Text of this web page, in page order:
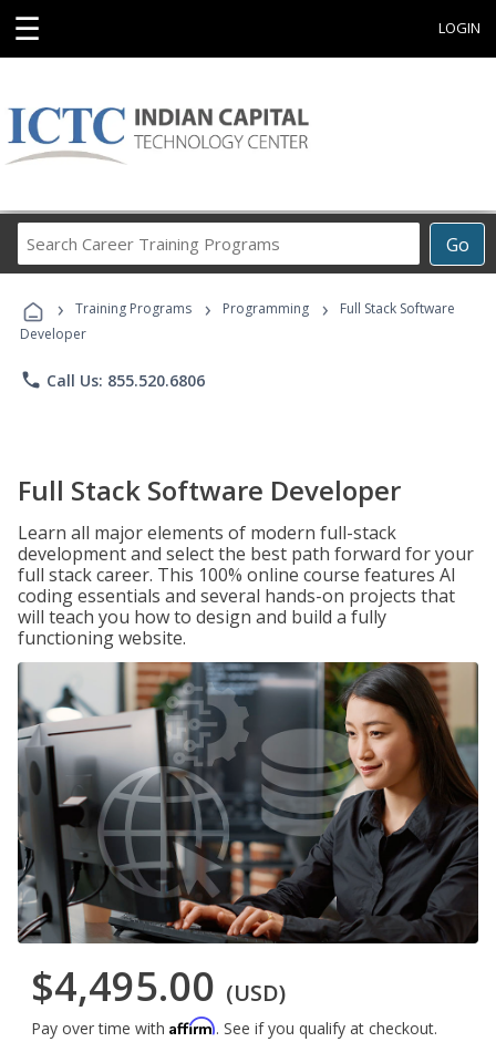
☰ LOGIN
Go
Career
Programs
› Training Programs › Programming ›
Full Stack Software
Developer
phone Call Us: 855.520.6806
Full Stack Software Developer
Learn all major elements of modern full-stack
development and select the best path forward for your
full stack career. This 100% online course features AI
coding essentials and several hands-on projects that
will teach you how to design and build a fully
functioning website.
$4,495.00 (USD)
Pay over time with Affirm. See if you qualify at checkout.